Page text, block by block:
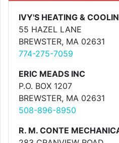
IVY'S HEATING &
55 HAZEL LANE
BREWSTER, MA 02631
774-275-7059
ERIC MEADS INC
P.O. BOX 1207
BREWSTER, MA 02631
508-896-8950
R. M. CONTE